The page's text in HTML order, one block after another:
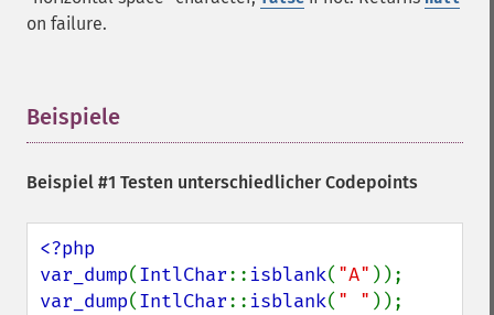
on failure.
Beispiele
Beispiel #1 Testen unterschiedlicher Codepoints
<?php
var_dump(IntlChar:: isblank( "A"
var_dump(IntlChar:: isblank( " "